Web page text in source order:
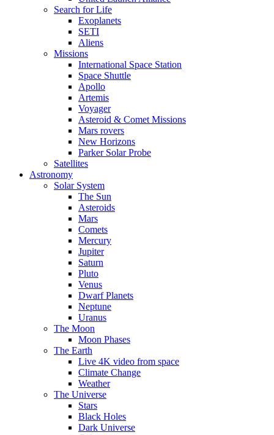
Search for Life
Exoplanets
SETI
Aliens
Missions
International Space Station
Space Shuttle
Apollo
Artemis
Voyager
Asteroid & Comet Missions
Mars rovers
New Horizons
Parker Solar Probe
Satellites
Astronomy
Solar System
The Sun
Asteroids
Mars
Comets
Mercury
Jupiter
Saturn
Pluto
Venus
Dwarf Planets
Neptune
Uranus
The Moon
Moon Phases
The Earth
Live 4K video from space
Climate Change
Weather
The Universe
Stars
Black Holes
Dark Universe